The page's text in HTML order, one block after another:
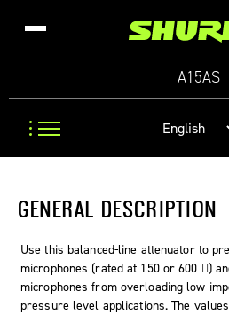
A15AS
GENERAL DESCRIPTION
Use this balanced-line attenuator to
microphones (rated at 150 or 600 )
microphones from overloading low
pressure level applications. The